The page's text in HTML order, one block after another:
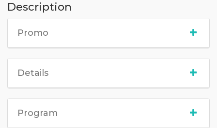
Description
Promo
Details
Program